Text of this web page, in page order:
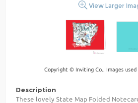
View Larger
Copyright © Inviting Co.. Images
Description
These lovely State Map Folded